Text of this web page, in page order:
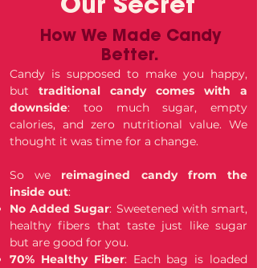
Our Secret
How We Made Candy
Better.
Candy is supposed to make you happy,
but traditional candy comes with a
downside: too much sugar, empty
calories, and zero nutritional value. We
thought it was time for a change.
So we reimagined candy from the
inside out:
No Added Sugar: Sweetened with smart,
healthy fibers that taste just like sugar
but are good for you.
70% Healthy Fiber: Each bag is loaded